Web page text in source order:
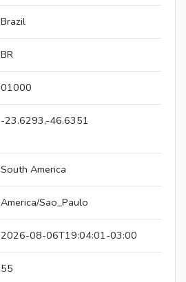
Brazil
BR
01000
-23.6293,-46.6351
South America
America/Sao_Paulo
2026-08-06T19:04:01-03:00
55